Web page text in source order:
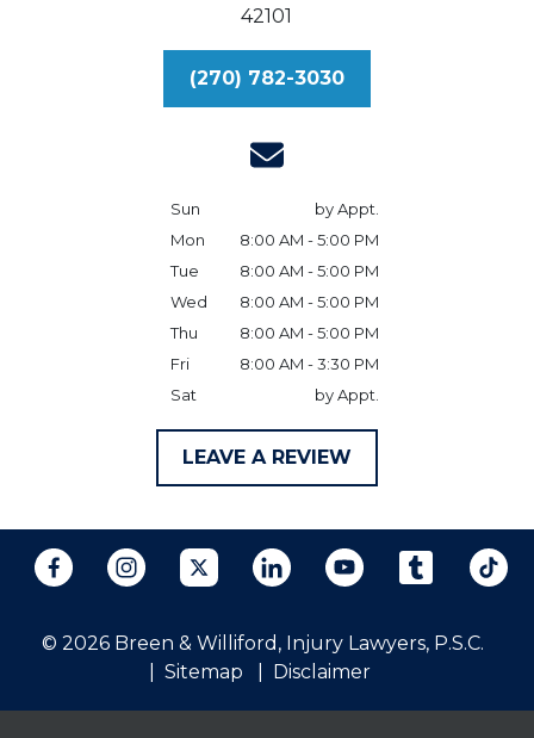
42101
(270) 782-3030
Sun
by Appt.
Mon
8:00 AM - 5:00 PM
Tue
8:00 AM - 5:00 PM
Wed
8:00 AM - 5:00 PM
Thu
8:00 AM - 5:00 PM
Fri
8:00 AM - 3:30 PM
Sat
by Appt.
LEAVE A REVIEW
© 2026 Breen & Williford, Injury Lawyers, P.S.C.
Sitemap
Disclaimer